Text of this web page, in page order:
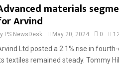
materials
Arvind
PS NewsDesk May 20, 2024 0
Ltd posted a 2.1% rise in
textiles remained steady. Tommy